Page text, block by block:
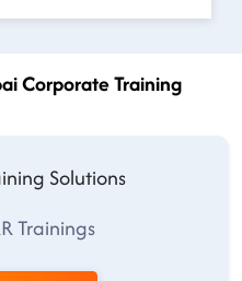
Corporate Training
Solutions
Trainings